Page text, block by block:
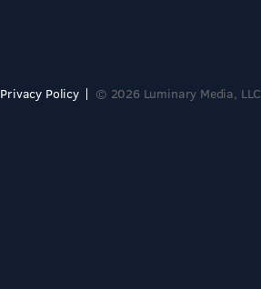
Privacy Policy © 2026 Luminary Media, LLC